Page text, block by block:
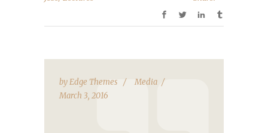
byEdge Themes
Media
March 3, 2016